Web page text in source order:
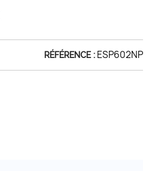
RÉFÉRENCE : ESP602NP